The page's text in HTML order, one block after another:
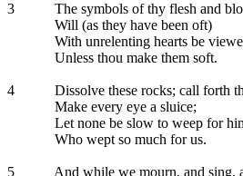
3
The symbols of thy flesh and
Will (as they have been oft)
With unrelenting hearts be
Unless thou make them soft.
4
Dissolve these rocks; call forth
Make every eye a sluice;
Let none be slow to weep for
Who wept so much for us.
5
And while we mourn, and sing,